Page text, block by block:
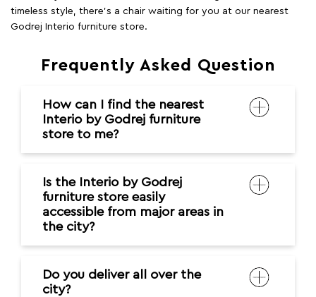
timeless style, there's a chair waiting for you at our nearest
Godrej Interio furniture store.
Frequently Asked Question
How can I find the nearest
Interio by Godrej furniture
store to me?
Is the Interio by Godrej
furniture store easily
accessible from major areas in
the city?
Do you deliver all over the
city?